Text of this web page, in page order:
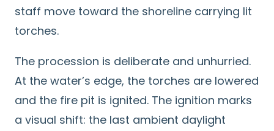
staff move toward the shoreline carrying lit
torches.
The procession is deliberate and unhurried.
At the water’s edge, the torches are lowered
and the fire pit is ignited. The ignition marks
a visual shift: the last ambient daylight